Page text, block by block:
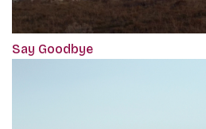
Say Goodbye